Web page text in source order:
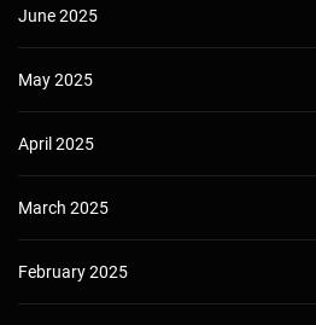
June 2025
May 2025
April 2025
March 2025
February 2025